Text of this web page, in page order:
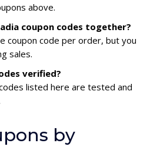
above.
coupon codes together?
coupon code per order, but you
sales.
verified?
listed here are tested and
by